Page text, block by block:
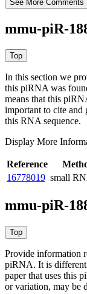
mmu-piR-
In this section we
this piRNA was
means that this
important to cite and
this RNA sequence.
Display More
Reference
16778019 small
mmu-piR-
Provide information
piRNA. It is
paper that uses this
or variation, may be